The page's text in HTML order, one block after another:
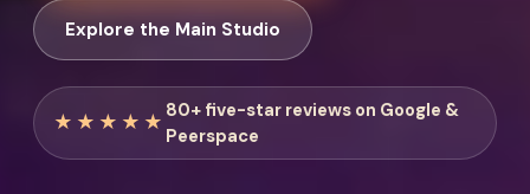
Explore the Main Studio
★★★★★ 80+ five-star reviews on Google &
Peerspace